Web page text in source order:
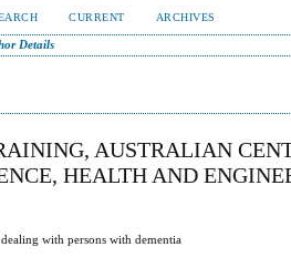
CURRENT ARCHIVES
Details
AUSTRALIAN
HEALTH AND
with persons with dementia